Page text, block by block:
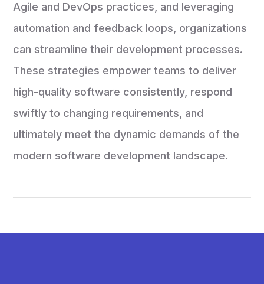
Agile and DevOps practices, and leveraging
automation and feedback loops, organizations
can streamline their development processes.
These strategies empower teams to deliver
high-quality software consistently, respond
swiftly to changing requirements, and
ultimately meet the dynamic demands of the
modern software development landscape.